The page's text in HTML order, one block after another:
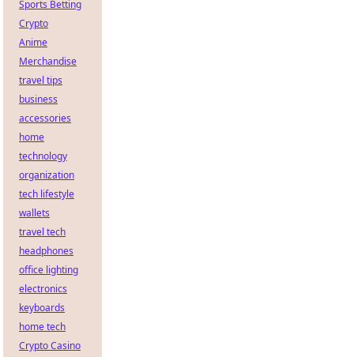
Sports Betting
Crypto
Anime
Merchandise
travel tips
business
accessories
home
technology
organization
tech lifestyle
wallets
travel tech
headphones
office lighting
electronics
keyboards
home tech
Crypto Casino